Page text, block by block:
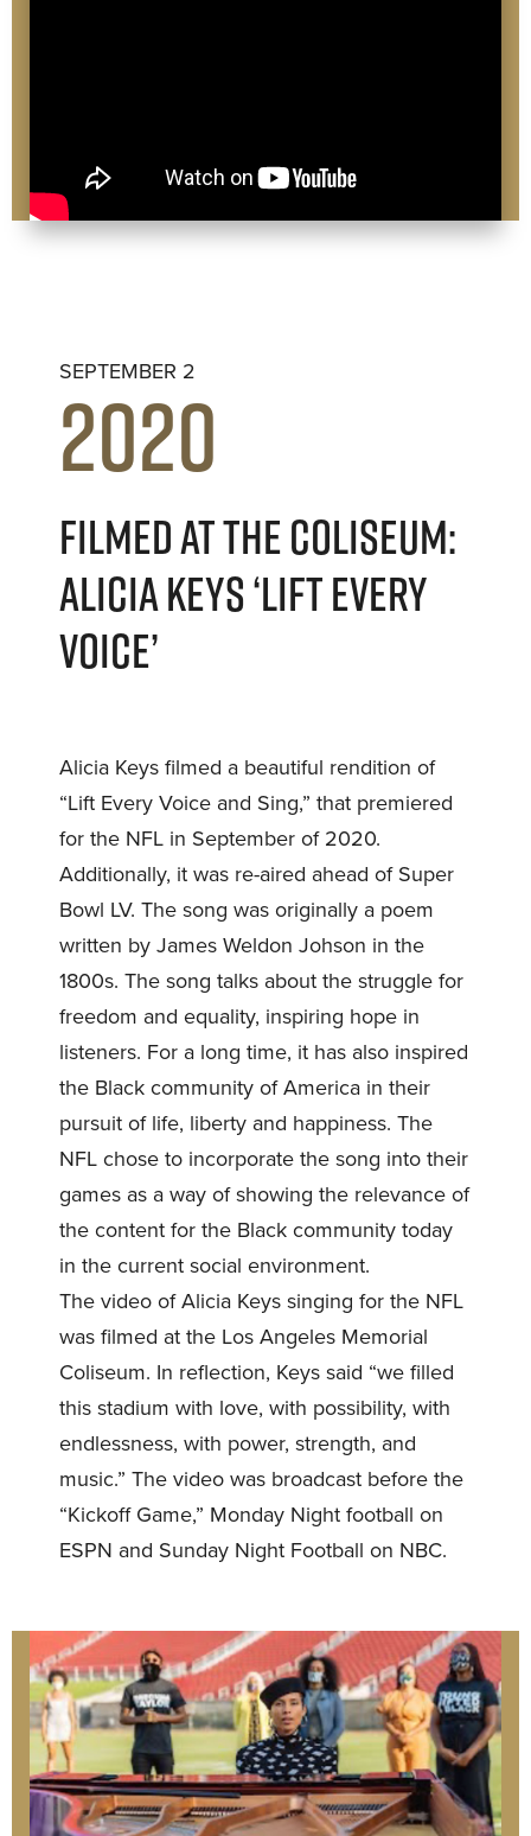
SEPTEMBER 2
2020
FILMED AT THE COLISEUM:
ALICIA KEYS ‘LIFT EVERY
VOICE’
Alicia Keys filmed a beautiful rendition of
“Lift Every Voice and Sing,” that premiered
for the NFL in September of 2020.
Additionally, it was re-aired ahead of Super
Bowl LV. The song was originally a poem
written by James Weldon Johson in the
1800s. The song talks about the struggle for
freedom and equality, inspiring hope in
listeners. For a long time, it has also inspired
the Black community of America in their
pursuit of life, liberty and happiness. The
NFL chose to incorporate the song into their
games as a way of showing the relevance of
the content for the Black community today
in the current social environment.
The video of Alicia Keys singing for the NFL
was filmed at the Los Angeles Memorial
Coliseum. In reflection, Keys said “we filled
this stadium with love, with possibility, with
endlessness, with power, strength, and
music.” The video was broadcast before the
“Kickoff Game,” Monday Night football on
ESPN and Sunday Night Football on NBC.